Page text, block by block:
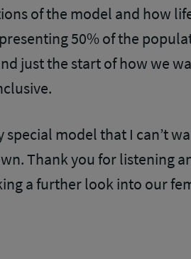
of the model and how
50% of the
just the start of how we
model that I can’t
Thank you for listening
a further look into our